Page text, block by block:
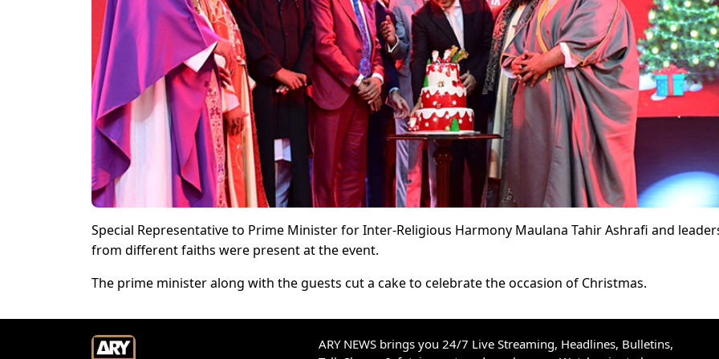
Special Representative to Prime Minister for Inter-Religious Harmony Maulana Tahir Ashrafi and
from different faiths were present at the event.
The prime minister along with the guests cut a cake to celebrate the occasion of Christmas.
ARY NEWS brings you 24/7 Live Streaming, Headlines, Bulletins,